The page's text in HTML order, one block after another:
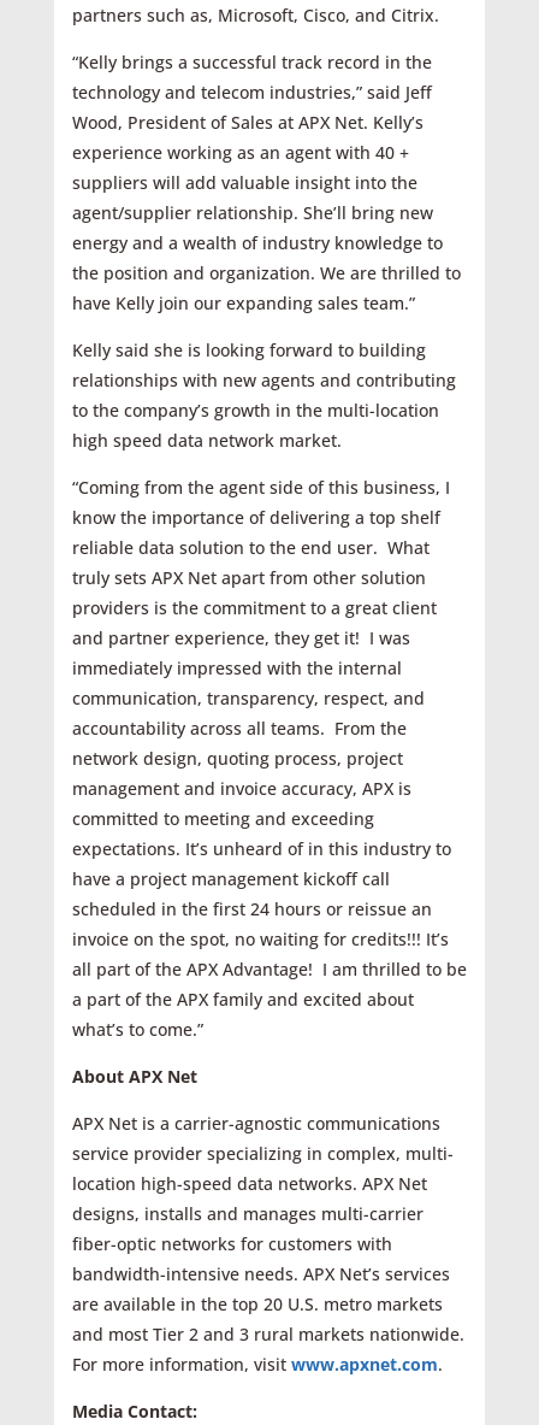
partners such as, Microsoft, Cisco, and Citrix.
“Kelly brings a successful track record in the
technology and telecom industries,” said Jeff
Wood, President of Sales at APX Net. Kelly’s
experience working as an agent with 40 +
suppliers will add valuable insight into the
agent/supplier relationship. She’ll bring new
energy and a wealth of industry knowledge to
the position and organization. We are thrilled to
have Kelly join our expanding sales team.”
Kelly said she is looking forward to building
relationships with new agents and contributing
to the company’s growth in the multi-location
high speed data network market.
“Coming from the agent side of this business, I
know the importance of delivering a top shelf
reliable data solution to the end user. What
truly sets APX Net apart from other solution
providers is the commitment to a great client
and partner experience, they get it! I was
immediately impressed with the internal
communication, transparency, respect, and
accountability across all teams. From the
network design, quoting process, project
management and invoice accuracy, APX is
committed to meeting and exceeding
expectations. It’s unheard of in this industry to
have a project management kickoff call
scheduled in the first 24 hours or reissue an
invoice on the spot, no waiting for credits!!! It’s
all part of the APX Advantage! I am thrilled to be
a part of the APX family and excited about
what’s to come.”
About APX Net
APX Net is a carrier-agnostic communications
service provider specializing in complex, multi-
location high-speed data networks. APX Net
designs, installs and manages multi-carrier
fiber-optic networks for custom­ers with
bandwidth-intensive needs. APX Net’s services
are available in the top 20 U.S. metro markets
and most Tier 2 and 3 rural markets nationwide.
For more information, visit www.apxnet.com.
Media Contact: